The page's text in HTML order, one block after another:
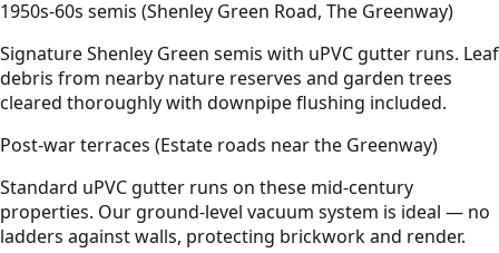
1950s-60s semis (Shenley Green Road, The Greenway)
Signature Shenley Green semis with uPVC gutter runs. Leaf
debris from nearby nature reserves and garden trees
cleared thoroughly with downpipe flushing included.
Post-war terraces (Estate roads near the Greenway)
Standard uPVC gutter runs on these mid-century
properties. Our ground-level vacuum system is ideal — no
ladders against walls, protecting brickwork and render.